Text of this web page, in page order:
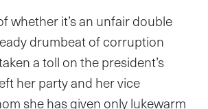
whether it’s an unfair double
drumbeat of corruption
a toll on the president’s
her party and her vice
she has given only lukewarm